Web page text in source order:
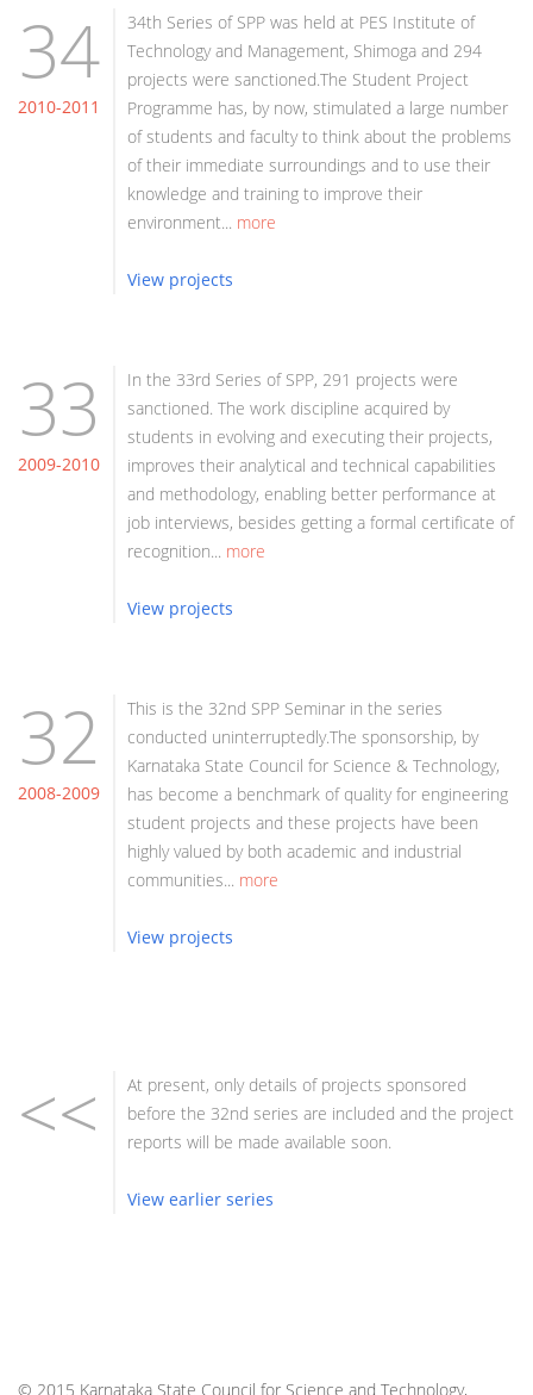
34
2010-2011
34th Series of SPP was held at PES Institute of
Technology and Management, Shimoga and 294
projects were sanctioned.The Student Project
Programme has, by now, stimulated a large number
of students and faculty to think about the problems
of their immediate surroundings and to use their
knowledge and training to improve their
environment... more
View projects
33
2009-2010
In the 33rd Series of SPP, 291 projects were
sanctioned. The work discipline acquired by
students in evolving and executing their projects,
improves their analytical and technical capabilities
and methodology, enabling better performance at
job interviews, besides getting a formal certificate of
recognition... more
View projects
32
2008-2009
This is the 32nd SPP Seminar in the series
conducted uninterruptedly.The sponsorship, by
Karnataka State Council for Science & Technology,
has become a benchmark of quality for engineering
student projects and these projects have been
highly valued by both academic and industrial
communities... more
View projects
<<
At present, only details of projects sponsored
before the 32nd series are included and the project
reports will be made available soon.
View earlier series
© 2015 Karnataka State Council for Science and Technology,